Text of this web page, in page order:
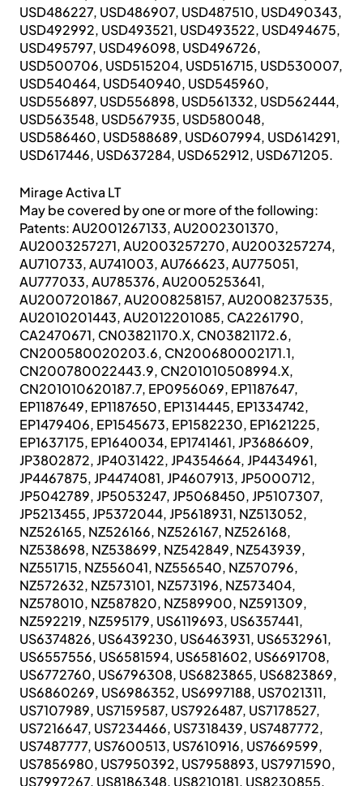
USD486227, USD486907, USD487510, USD490343,
USD492992, USD493521, USD493522, USD494675,
USD495797, USD496098, USD496726,
USD500706, USD515204, USD516715, USD530007,
USD540464, USD540940, USD545960,
USD556897, USD556898, USD561332, USD562444,
USD563548, USD567935, USD580048,
USD586460, USD588689, USD607994, USD614291,
USD617446, USD637284, USD652912, USD671205.
Mirage Activa LT
May be covered by one or more of the following:
Patents: AU2001267133, AU2002301370,
AU2003257271, AU2003257270, AU2003257274,
AU710733, AU741003, AU766623, AU775051,
AU777033, AU785376, AU2005253641,
AU2007201867, AU2008258157, AU2008237535,
AU2010201443, AU2012201085, CA2261790,
CA2470671, CN03821170.X, CN03821172.6,
CN200580020203.6, CN200680002171.1,
CN200780022443.9, CN201010508994.X,
CN201010620187.7, EP0956069, EP1187647,
EP1187649, EP1187650, EP1314445, EP1334742,
EP1479406, EP1545673, EP1582230, EP1621225,
EP1637175, EP1640034, EP1741461, JP3686609,
JP3802872, JP4031422, JP4354664, JP4434961,
JP4467875, JP4474081, JP4607913, JP5000712,
JP5042789, JP5053247, JP5068450, JP5107307,
JP5213455, JP5372044, JP5618931, NZ513052,
NZ526165, NZ526166, NZ526167, NZ526168,
NZ538698, NZ538699, NZ542849, NZ543939,
NZ551715, NZ556041, NZ556540, NZ570796,
NZ572632, NZ573101, NZ573196, NZ573404,
NZ578010, NZ587820, NZ589900, NZ591309,
NZ592219, NZ595179, US6119693, US6357441,
US6374826, US6439230, US6463931, US6532961,
US6557556, US6581594, US6581602, US6691708,
US6772760, US6796308, US6823865, US6823869,
US6860269, US6986352, US6997188, US7021311,
US7107989, US7159587, US7926487, US7178527,
US7216647, US7234466, US7318439, US7487772,
US7487777, US7600513, US7610916, US7669599,
US7856980, US7950392, US7958893, US7971590,
US7997267, US8186348, US8210181, US8230855,